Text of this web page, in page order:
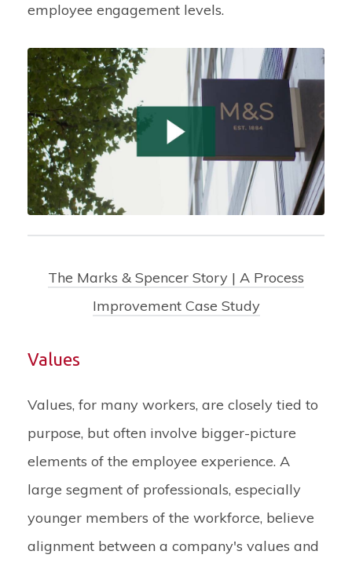
employee engagement levels.
The Marks & Spencer Story | A Process
Improvement Case Study
Values
Values, for many workers, are closely tied to
purpose, but often involve bigger-picture
elements of the employee experience. A
large segment of professionals, especially
younger members of the workforce, believe
alignment between a company's values and